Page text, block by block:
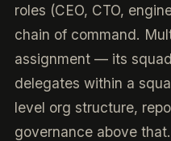
roles (CEO, CTO,
chain of command.
assignment — its
delegates within a
level org structure,
governance above that.